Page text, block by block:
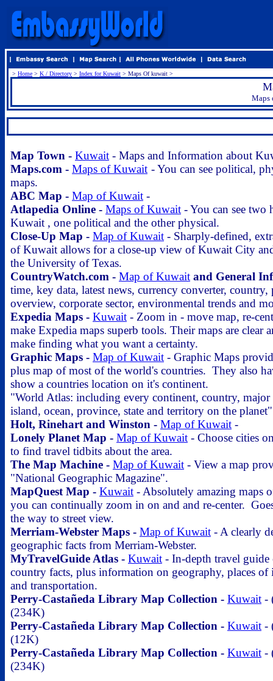
> Home > K / Directory > Index for Kuwait > Maps Of kuwait >
Maps
Map Town - Kuwait - Maps and Information about
Maps.com - Maps of Kuwait - You can see political,
maps.
ABC Map - Map of Kuwait -
Atlapedia Online - Maps of Kuwait - You can see
Kuwait , one political and the other physical.
Close-Up Map - Map of Kuwait - Sharply-defined,
of Kuwait allows for a close-up view of Kuwait City
the University of Texas.
CountryWatch.com - Map of Kuwait and General
time, key data, latest news, currency converter,
overview, corporate sector, environmental trends and
Expedia Maps - Kuwait - Zoom in - move map, re-
make Expedia maps superb tools. Their maps are clear
make finding what you want a certainty.
Graphic Maps - Map of Kuwait - Graphic Maps
plus map of most of the world's countries. They also
show a countries location on it's continent.
"World Atlas: including every continent, country, major
island, ocean, province, state and territory on the
Holt, Rinehart and Winston - Map of Kuwait -
Lonely Planet Map - Map of Kuwait - Choose cities
to find travel tidbits about the area.
The Map Machine - Map of Kuwait - View a map
"National Geographic Magazine".
MapQuest Map - Kuwait - Absolutely amazing maps
you can continually zoom in on and and re-center.
the way to street view.
Merriam-Webster Maps - Map of Kuwait - A clearly
geographic facts from Merriam-Webster.
MyTravelGuide Atlas - Kuwait - In-depth travel guide
country facts, plus information on geography, places of
and transportation.
Perry-Castañeda Library Map Collection - Kuwait -
(234K)
Perry-Castañeda Library Map Collection - Kuwait -
(12K)
Perry-Castañeda Library Map Collection - Kuwait -
(234K)